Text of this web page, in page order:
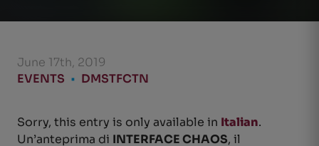
June 17th, 2019
EVENTS • DMSTFCTN
Sorry, this entry is only available in Italian.
Un’anteprima di INTERFACE CHAOS, il